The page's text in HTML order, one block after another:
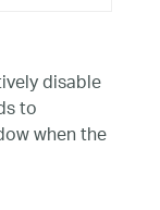
disable
to
when the